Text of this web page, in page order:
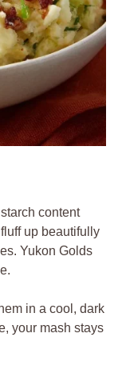
content
up beautifully
Yukon Golds
in a cool, dark
your mash stays